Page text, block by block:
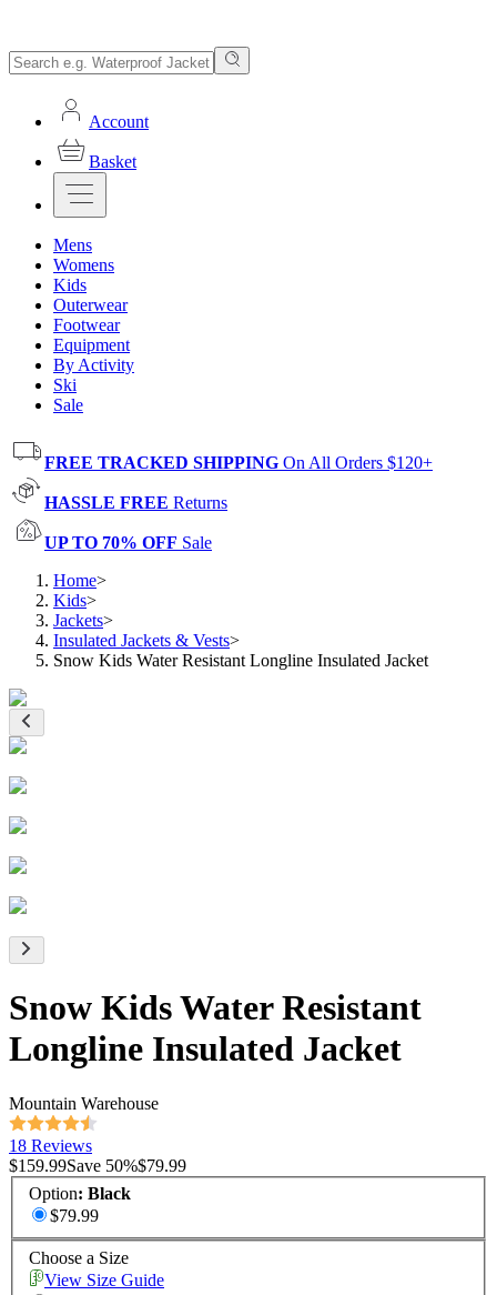
Account
Basket
Mens
Womens
Kids
Outerwear
Footwear
Equipment
By Activity
Ski
Sale
FREE TRACKED SHIPPING On All Orders $120+
HASSLE FREE Returns
UP TO 70% OFF Sale
Home>
Kids>
Jackets>
Insulated Jackets & Vests>
Snow Kids Water Resistant Longline Insulated Jacket
Snow Kids Water Resistant
Longline Insulated Jacket
Mountain Warehouse
18 Reviews
$159.99Save 50%$79.99
Option: Black
$79.99
Choose a Size
View Size Guide